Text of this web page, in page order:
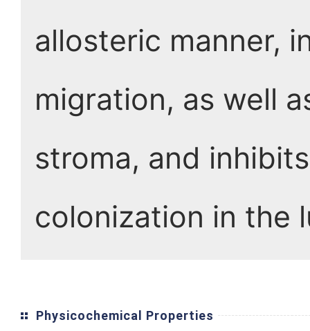
allosteric manner,
migration, as well
stroma, and
colonization in the
Physicochemical Properties